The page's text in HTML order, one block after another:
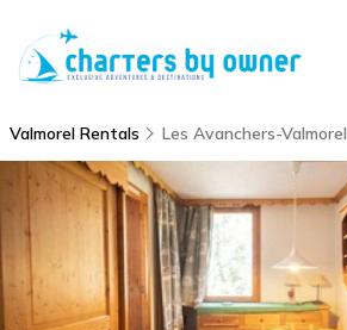
Valmorel Rentals Les Avanchers-Valmorel